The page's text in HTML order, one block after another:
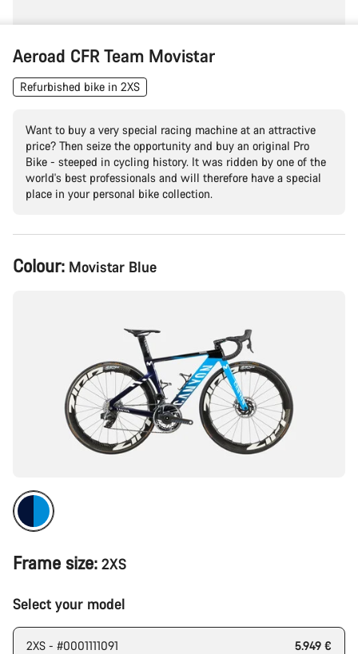
Aeroad CFR Team Movistar
Refurbished bike in 2XS
Want to buy a very special racing machine at an attractive
price? Then seize the opportunity and buy an original Pro
Bike - steeped in cycling history. It was ridden by one of the
world's best professionals and will therefore have a special
place in your personal bike collection.
Product
Configuration
Colour: Movistar Blue
Frame size: 2XS
Select your model
2XS - #0001111091 5.949 €